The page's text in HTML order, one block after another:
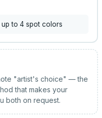
up to 4 spot colors
"artist's choice" — the
that makes your
both on request.